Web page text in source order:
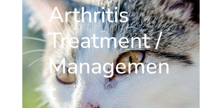
Arthritis
Treatment /
Managemen
t